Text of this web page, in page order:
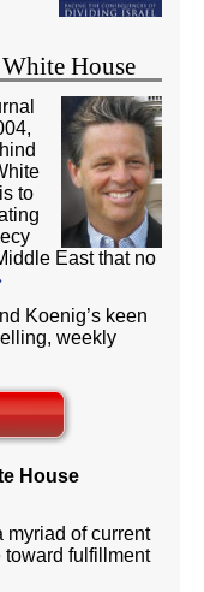
House
to
East that no
Koenig’s keen
weekly
House
myriad of current
toward fulfillment